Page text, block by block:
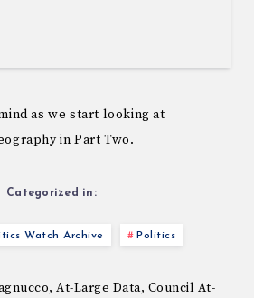
as we start looking at
in Part Two.
Categorized in:
Watch Archive Politics
,At-Large Data, Council At-